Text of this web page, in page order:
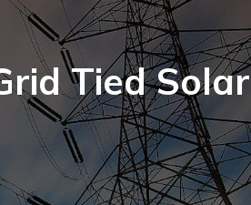
Tied Solar